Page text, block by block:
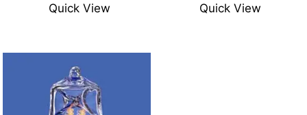
Quick View Quick View